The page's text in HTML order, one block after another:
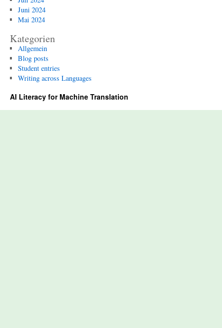
Juni 2024
Mai 2024
Kategorien
Allgemein
Blog posts
Student entries
Writing across Languages
AI Literacy for Machine Translation